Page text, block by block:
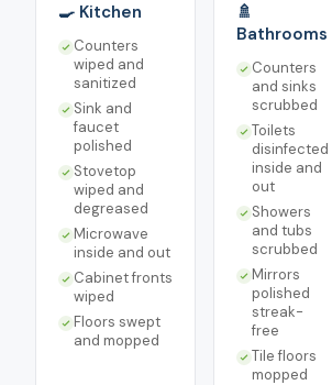
🍳 Kitchen
Counters
wiped and
sanitized
Sink and
faucet
polished
Stovetop
wiped and
degreased
Microwave
inside and out
Cabinet fronts
wiped
Floors swept
and mopped
🚿
Bathrooms
Counters
and sinks
scrubbed
Toilets
disinfected
inside and
out
Showers
and tubs
scrubbed
Mirrors
polished
streak-
free
Tile floors
mopped